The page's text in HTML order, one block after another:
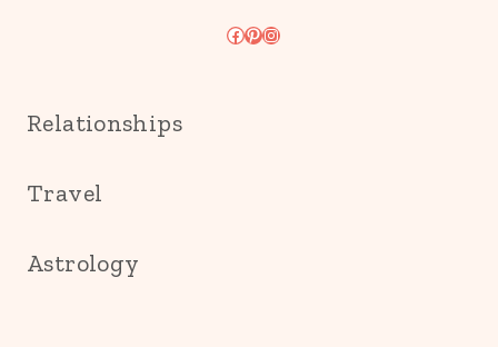
Facebook
Pinterest
Instagram
Relationships
Travel
Astrology